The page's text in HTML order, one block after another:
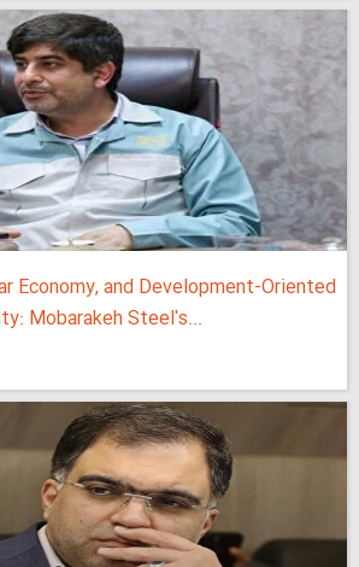
Economy, and Development-Oriented
Mobarakeh Steel's...